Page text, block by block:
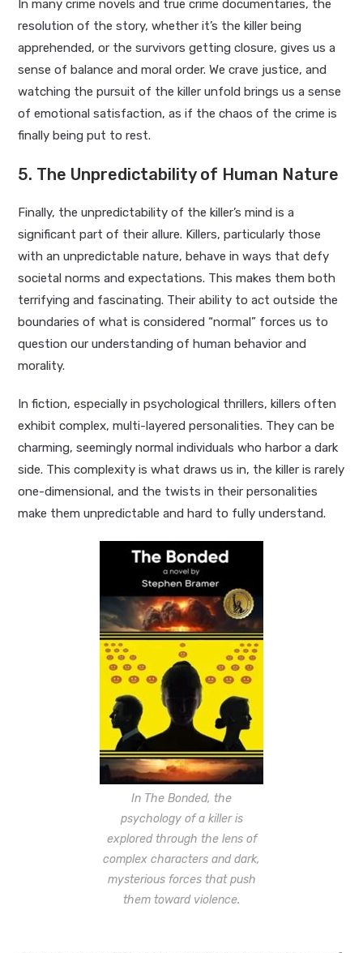
In many crime novels and true crime documentaries, the
resolution of the story, whether it’s the killer being
apprehended, or the survivors getting closure, gives us a
sense of balance and moral order. We crave justice, and
watching the pursuit of the killer unfold brings us a sense
of emotional satisfaction, as if the chaos of the crime is
finally being put to rest.
5. The Unpredictability of Human Nature
Finally, the unpredictability of the killer’s mind is a
significant part of their allure. Killers, particularly those
with an unpredictable nature, behave in ways that defy
societal norms and expectations. This makes them both
terrifying and fascinating. Their ability to act outside the
boundaries of what is considered “normal” forces us to
question our understanding of human behavior and
morality.
In fiction, especially in psychological thrillers, killers often
exhibit complex, multi-layered personalities. They can be
charming, seemingly normal individuals who harbor a dark
side. This complexity is what draws us in, the killer is rarely
one-dimensional, and the twists in their personalities
make them unpredictable and hard to fully understand.
In The Bonded, the
psychology of a killer is
explored through the lens of
complex characters and dark,
mysterious forces that push
them toward violence.